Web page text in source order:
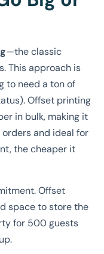
—the classic
This approach is
to need a ton of
Offset printing
in bulk, making it
and ideal for
the cheaper it
Offset
space to store the
for 500 guests